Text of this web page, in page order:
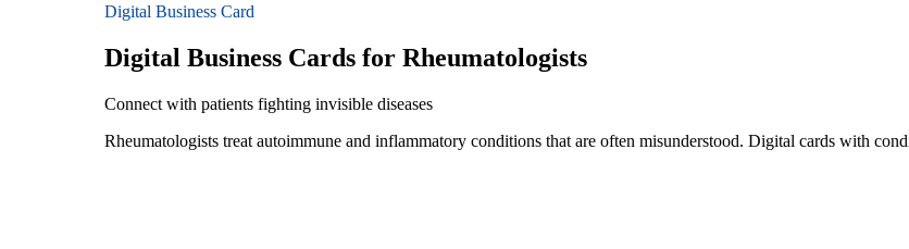
Digital Business Card
Digital Business Cards for Rheumatologists
Connect with patients fighting invisible diseases
Rheumatologists treat autoimmune and inflammatory conditions that are often misunderstood. Digital cards with